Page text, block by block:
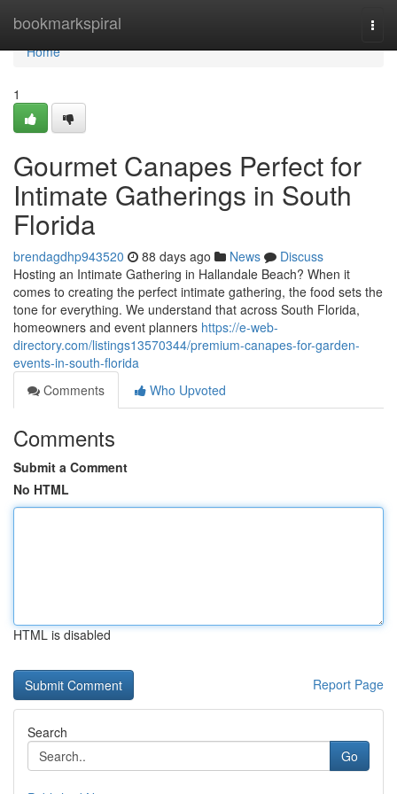
bookmarkspiral
Home
Home
1
Gourmet Canapes Perfect for
Intimate Gatherings in South
Florida
brendagdhp943520 88 days ago News
Discuss
Hosting an Intimate Gathering in Hallandale Beach? When it
comes to creating the perfect intimate gathering, the food sets the
tone for everything. We understand that across South Florida,
homeowners and event planners https://e-web-
directory.com/listings13570344/premium-canapes-for-garden-
events-in-south-florida
Comments
Who Upvoted
Comments
Submit a Comment
No HTML
HTML is disabled
Report Page
Search
Go